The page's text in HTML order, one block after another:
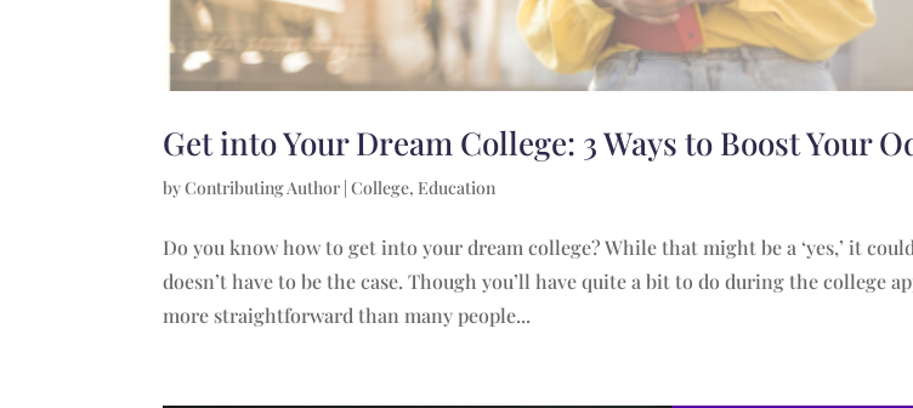
Get into Your Dream College: 3 Ways to Boost Your
byContributing Author |College, Education
Do you know how to get into your dream college? While that might be a ‘yes,’ it
doesn’t have to be the case. Though you’ll have quite a bit to do during the college
more straightforward than many people...